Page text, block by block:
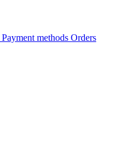
Payment methods Orders